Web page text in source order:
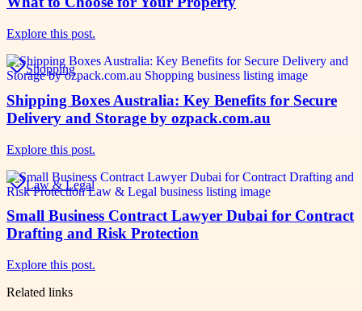
Explore this post.
Shopping
Shipping Boxes Australia: Key Benefits for Secure
Delivery and Storage by ozpack.com.au
Explore this post.
Law & Legal
Small Business Contract Lawyer Dubai for Contract
Drafting and Risk Protection
Explore this post.
Related links